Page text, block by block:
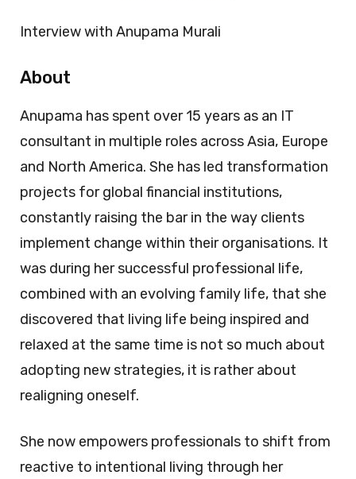
Interview with Anupama Murali
About
Anupama has spent over 15 years as an IT
consultant in multiple roles across Asia, Europe
and North America. She has led transformation
projects for global financial institutions,
constantly raising the bar in the way clients
implement change within their organisations. It
was during her successful professional life,
combined with an evolving family life, that she
discovered that living life being inspired and
relaxed at the same time is not so much about
adopting new strategies, it is rather about
realigning oneself.
She now empowers professionals to shift from
reactive to intentional living through her